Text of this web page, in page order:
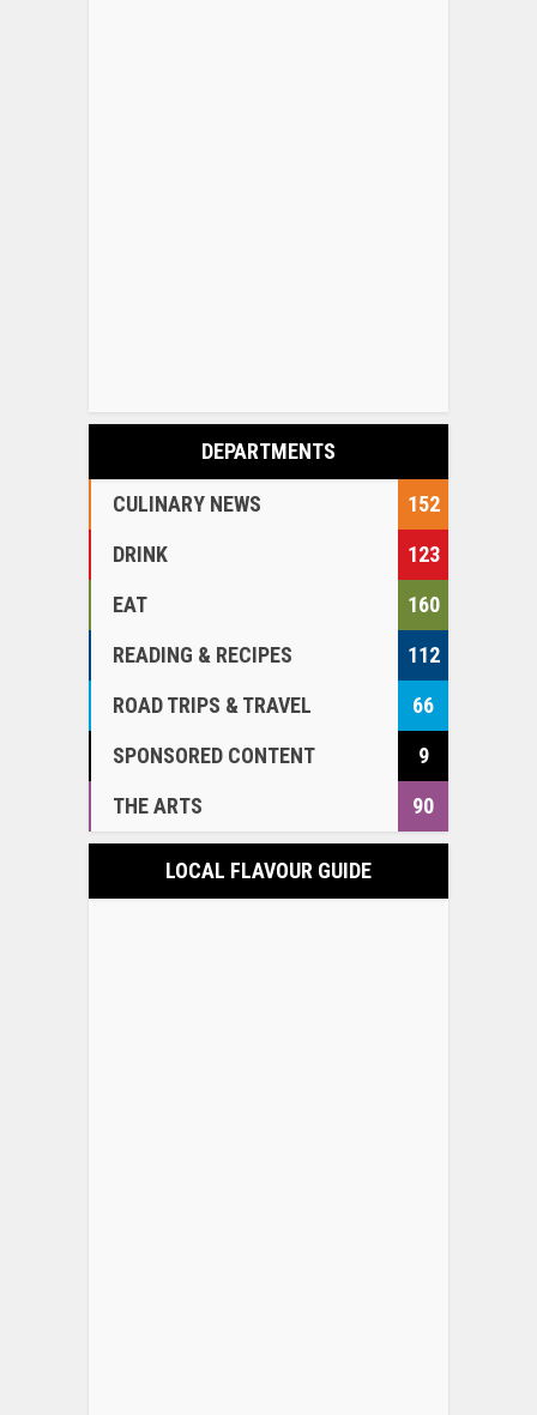
DEPARTMENTS
CULINARY NEWS
152
DRINK
123
EAT
160
READING & RECIPES
112
ROAD TRIPS & TRAVEL
66
SPONSORED CONTENT
9
THE ARTS
90
LOCAL FLAVOUR GUIDE